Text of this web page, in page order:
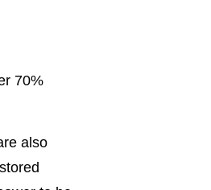
70%
also